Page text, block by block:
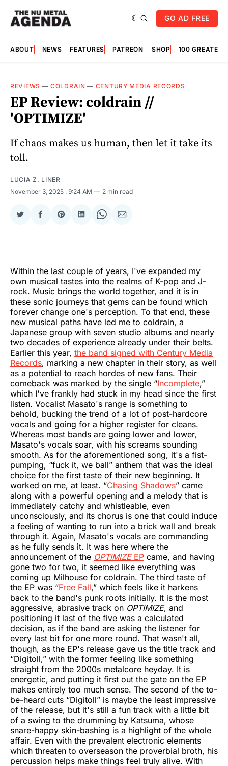
GO AD FREE
ABOUT NEWS FEATURES PATREON SHOP 100
REVIEWS —COLDRAIN — CENTURY MEDIA RECORDS
EP Review: coldrain //
'OPTIMIZE'
If chaos makes us human, then let it take its
toll.
LUCIA Z. LINER
November 3, 2025 . 9:24 AM 2 min read
Share
Twitter
Share
Facebook
Share
Pinterest
Share
LinkedIn
Share
WhatsApp
Share
Email
Within the last couple of years, I've expanded my
own musical tastes into the realms of K-pop and J-
rock. Music brings the world together, and it is in
these sonic journeys that gems can be found which
forever change one's perception. To that end, these
new musical paths have led me to coldrain, a
Japanese group with seven studio albums and nearly
two decades of experience already under their belts.
Earlier this year, the band signed with Century Media
Records, marking a new chapter in their story, as well
as a potential to reach hordes of new fans. Their
comeback was marked by the single “Incomplete,”
which I've frankly had stuck in my head since the first
listen. Vocalist Masato's range is something to
behold, bucking the trend of a lot of post-hardcore
vocals and going for a higher register for cleans.
Whereas most bands are going lower and lower,
Masato's vocals soar, with his screams sounding
smooth. As for the aforementioned song, it's a fist-
pumping, “fuck it, we ball” anthem that was the ideal
choice for the first taste of their new beginning. It
worked on me, at least. “Chasing Shadows” came
along with a powerful opening and a melody that is
immediately catchy and whistleable, even
unconsciously, and its chorus is one that could induce
a feeling of wanting to run into a brick wall and break
through it. Again, Masato's vocals are commanding
as he fully sends it. It was here where the
announcement of the OPTIMIZEEP came, and having
gone two for two, it seemed like everything was
coming up Milhouse for coldrain. The third taste of
the EP was “Free Fall,” which feels like it harkens
back to the band's punk roots initially. It is the most
aggressive, abrasive track on OPTIMIZE, and
positioning it last of the five was a calculated
decision, as if the band are asking the listener for
every last bit for one more round. That wasn't all,
though, as the EP's release gave us the title track and
“Digitoll,” with the former feeling like something
straight from the 2000s metalcore heyday. It is
energetic, and putting it first out the gate on the EP
makes entirely too much sense. The second of the to-
be-heard cuts “Digitoll” is maybe the least impressive
of the release, but it's still a fun track with a little bit
of a swing to the drumming by Katsuma, whose
snare-happy skin-bashing is a highlight of the whole
affair. Even with the prevalent electronic elements
which threaten to overseason the proverbial broth, his
percussion helps make things feel truly alive. With